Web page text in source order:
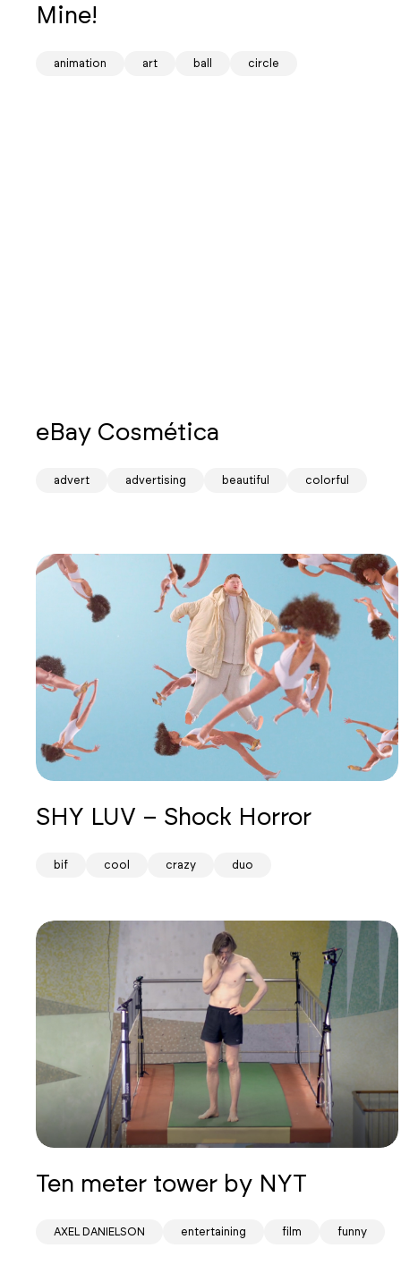
Mine!
animation art ball circle
eBay Cosmética
advert advertising beautiful colorful
SHY LUV – Shock Horror
bif cool crazy duo
Ten meter tower by NYT
AXEL DANIELSON entertaining film funny